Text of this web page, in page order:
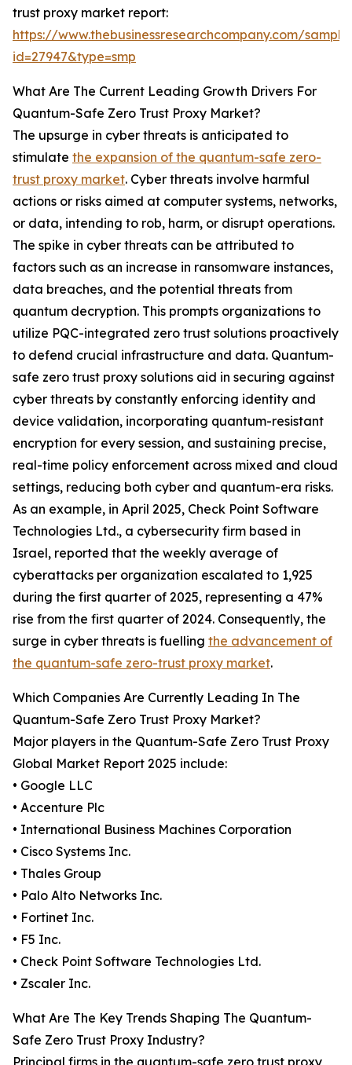
trust proxy market report:
https://www.thebusinessresearchcompany.com/
id=27947&type=smp
What Are The Current Leading Growth Drivers For
Quantum-Safe Zero Trust Proxy Market?
The upsurge in cyber threats is anticipated to
stimulate the expansion of the quantum-safe zero-
trust proxy market. Cyber threats involve harmful
actions or risks aimed at computer systems, networks,
or data, intending to rob, harm, or disrupt operations.
The spike in cyber threats can be attributed to
factors such as an increase in ransomware instances,
data breaches, and the potential threats from
quantum decryption. This prompts organizations to
utilize PQC-integrated zero trust solutions proactively
to defend crucial infrastructure and data. Quantum-
safe zero trust proxy solutions aid in securing against
cyber threats by constantly enforcing identity and
device validation, incorporating quantum-resistant
encryption for every session, and sustaining precise,
real-time policy enforcement across mixed and cloud
settings, reducing both cyber and quantum-era risks.
As an example, in April 2025, Check Point Software
Technologies Ltd., a cybersecurity firm based in
Israel, reported that the weekly average of
cyberattacks per organization escalated to 1,925
during the first quarter of 2025, representing a 47%
rise from the first quarter of 2024. Consequently, the
surge in cyber threats is fuelling the advancement of
the quantum-safe zero-trust proxy market.
Which Companies Are Currently Leading In The
Quantum-Safe Zero Trust Proxy Market?
Major players in the Quantum-Safe Zero Trust Proxy
Global Market Report 2025 include:
• Google LLC
• Accenture Plc
• International Business Machines Corporation
• Cisco Systems Inc.
• Thales Group
• Palo Alto Networks Inc.
• Fortinet Inc.
• F5 Inc.
• Check Point Software Technologies Ltd.
• Zscaler Inc.
What Are The Key Trends Shaping The Quantum-
Safe Zero Trust Proxy Industry?